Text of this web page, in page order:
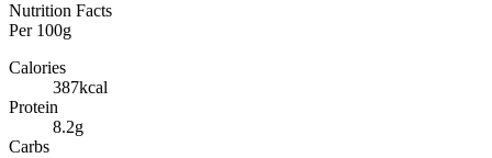
Nutrition Facts
Per 100g
Calories
387kcal
Protein
8.2g
Carbs